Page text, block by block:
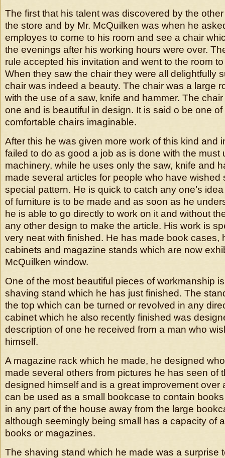
The first that his talent was discovered by the
the store and by Mr. McQuilken was when he
employes to come to his room and see a chair
the evenings after his working hours were over.
rule accepted his invitation and went to the room
When they saw the chair they were all delightfully
chair was indeed a beauty. The chair was a large
with the use of a saw, knife and hammer. The
one and is beautiful in design. It is said o be one of
comfortable chairs imaginable.
After this he was given more work of this kind and
failed to do as good a job as is done with the must
machinery, while he uses only the saw, knife and
made several articles for people who have wished
special pattern. He is quick to catch any one’s
of furniture is to be made and as soon as he
he is able to go directly to work on it and without
any other design to make the article. His work is
very neat with finished. He has made book cases,
cabinets and magazine stands which are now
McQuilken window.
One of the most beautiful pieces of workmanship
shaving stand which he has just finished. The
the top which can be turned or revolved in any
cabinet which he also recently finished was
description of one he received from a man who
himself.
A magazine rack which he made, he designed
made several others from pictures he has seen of
designed himself and is a great improvement over
can be used as a small bookcase to contain
in any part of the house away from the large
although seemingly being small has a capacity of
books or magazines.
The shaving stand which he made was a surprise